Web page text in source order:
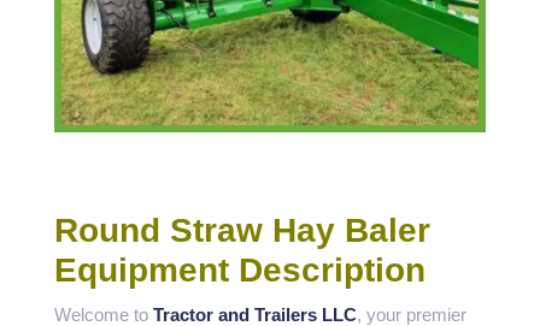
Round Straw Hay Baler
Equipment Description
Welcome to Tractor and Trailers LLC, your premier